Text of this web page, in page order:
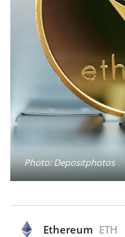
Photo: Depositphotos
Ethereum ETH